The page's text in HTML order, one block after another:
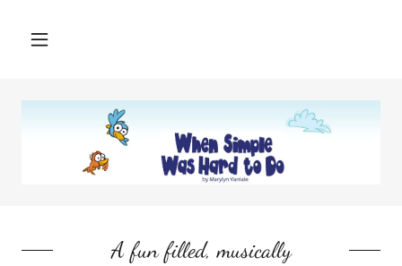
A fun filled, musically